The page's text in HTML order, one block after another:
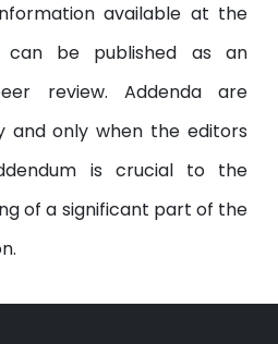
available at the
can be published as an
review. Addenda are
and only when the editors
is crucial to the
of a significant part of the